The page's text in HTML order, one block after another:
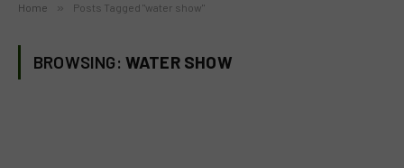
Home » Posts Tagged "water show"
BROWSING: WATER SHOW